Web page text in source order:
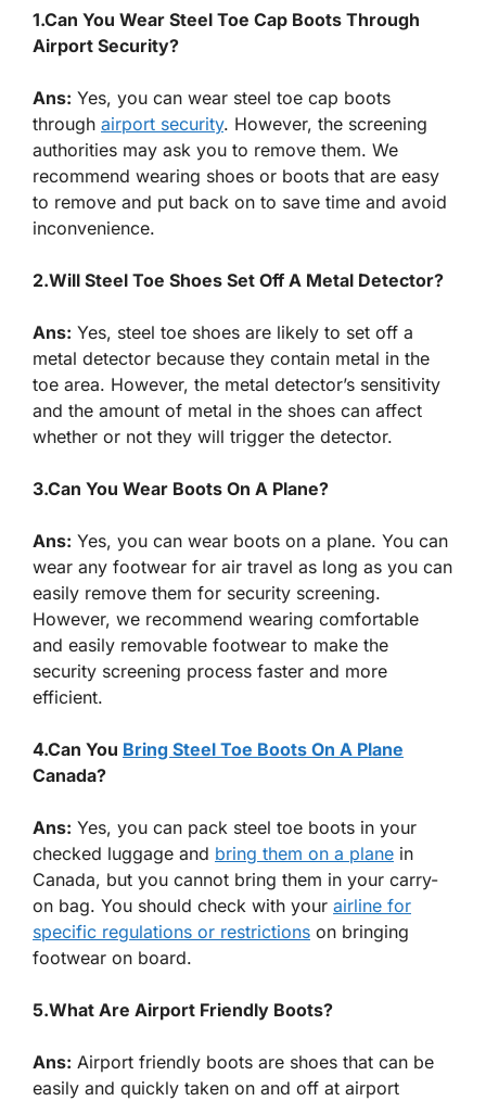
1.Can You Wear Steel Toe Cap Boots Through
Airport Security?
Ans: Yes, you can wear steel toe cap boots
through airport security. However, the screening
authorities may ask you to remove them. We
recommend wearing shoes or boots that are easy
to remove and put back on to save time and avoid
inconvenience.
2.Will Steel Toe Shoes Set Off A Metal Detector?
Ans: Yes, steel toe shoes are likely to set off a
metal detector because they contain metal in the
toe area. However, the metal detector’s sensitivity
and the amount of metal in the shoes can affect
whether or not they will trigger the detector.
3.Can You Wear Boots On A Plane?
Ans: Yes, you can wear boots on a plane. You can
wear any footwear for air travel as long as you can
easily remove them for security screening.
However, we recommend wearing comfortable
and easily removable footwear to make the
security screening process faster and more
efficient.
4.Can You Bring Steel Toe Boots On A Plane
Canada?
Ans: Yes, you can pack steel toe boots in your
checked luggage and bring them on a plane in
Canada, but you cannot bring them in your carry-
on bag. You should check with your airline for
specific regulations or restrictions on bringing
footwear on board.
5.What Are Airport Friendly Boots?
Ans: Airport friendly boots are shoes that can be
easily and quickly taken on and off at airport